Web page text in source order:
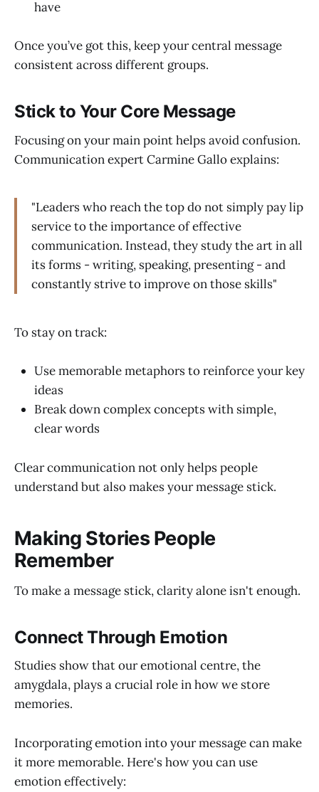
have
Once you’ve got this, keep your central message
consistent across different groups.
Stick to Your Core Message
Focusing on your main point helps avoid confusion.
Communication expert Carmine Gallo explains:
"Leaders who reach the top do not simply pay lip
service to the importance of effective
communication. Instead, they study the art in all
its forms - writing, speaking, presenting - and
constantly strive to improve on those skills"
To stay on track:
Use memorable metaphors to reinforce your key
ideas
Break down complex concepts with simple,
clear words
Clear communication not only helps people
understand but also makes your message stick.
Making Stories People
Remember
To make a message stick, clarity alone isn't enough.
Connect Through Emotion
Studies show that our emotional centre, the
amygdala, plays a crucial role in how we store
memories.
Incorporating emotion into your message can make
it more memorable. Here's how you can use
emotion effectively: